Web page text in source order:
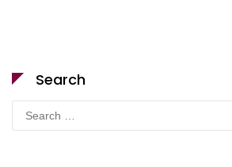
Search
Search
for: